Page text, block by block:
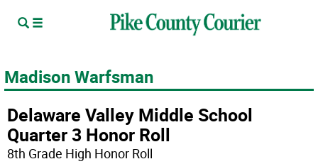
Madison Warfsman
Delaware Valley Middle School
Quarter 3 Honor Roll
8th Grade High Honor Roll